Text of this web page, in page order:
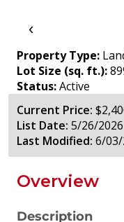
‹
Property Type:
Lot Size (sq. ft.):
Status:Active
Current Price:
List Date: 5/26/2026
Last Modified: 6/
Overview
Description